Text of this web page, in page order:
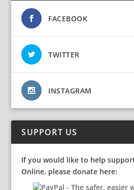
FACEBOOK
TWITTER
INSTAGRAM
SUPPORT US
If you would like to help
Online, please donate here: